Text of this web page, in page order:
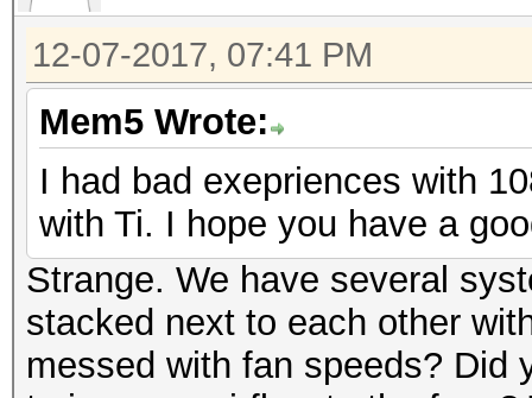
12-07-2017, 07:41 PM
Mem5 Wrote:
I had bad exepriences with
with Ti. I hope you have a
Strange. We have several
stacked next to each other
messed with fan speeds? Did